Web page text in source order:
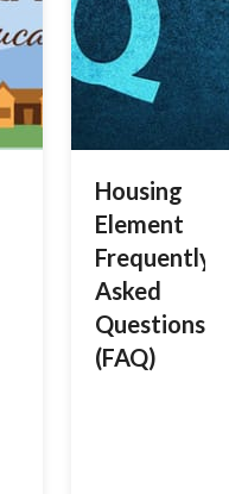
Housing
Element
Frequently
Asked
Questions
(FAQ)